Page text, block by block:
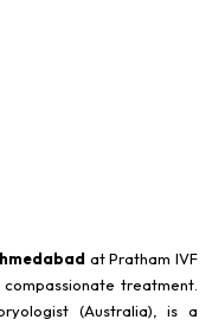
at Pratham IVF
treatment.
(Australia), is a